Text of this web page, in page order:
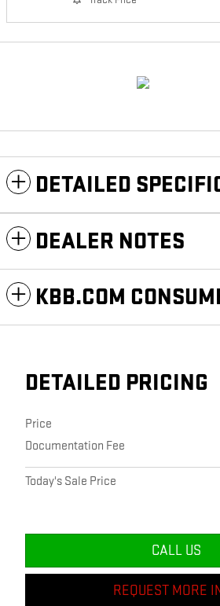
DETAILED
DEALER NOTES
KBB.COM
DETAILED PRICING
Price
Documentation Fee
Today's Sale Price
CALL US
REQUEST MORE